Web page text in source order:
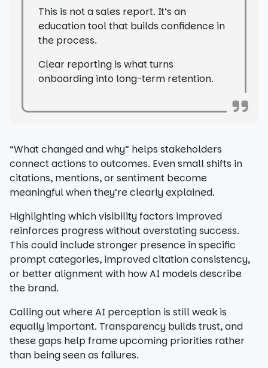
This is not a sales report. It’s an
education tool that builds confidence in
the process.
Clear reporting is what turns
onboarding into long-term retention.
“What changed and why” helps stakeholders
connect actions to outcomes. Even small shifts in
citations, mentions, or sentiment become
meaningful when they’re clearly explained.
Highlighting which visibility factors improved
reinforces progress without overstating success.
This could include stronger presence in specific
prompt categories, improved citation consistency,
or better alignment with how AI models describe
the brand.
Calling out where AI perception is still weak is
equally important. Transparency builds trust, and
these gaps help frame upcoming priorities rather
than being seen as failures.